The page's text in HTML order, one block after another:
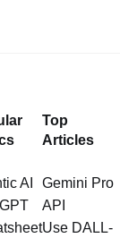
AI
Top
Articles
Gemini Pro
API
Use DALL-